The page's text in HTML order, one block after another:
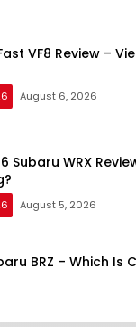
VF8 Review –
August 6, 2026
Subaru WRX
August 5, 2026
BRZ – Which Is